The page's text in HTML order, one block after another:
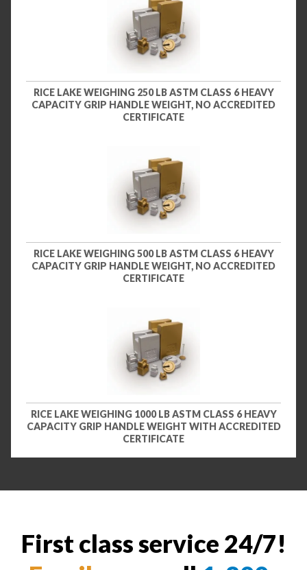
RICE LAKE WEIGHING 250 LB ASTM CLASS 6 HEAVY
CAPACITY GRIP HANDLE WEIGHT, NO ACCREDITED
CERTIFICATE
RICE LAKE WEIGHING 500 LB ASTM CLASS 6 HEAVY
CAPACITY GRIP HANDLE WEIGHT, NO ACCREDITED
CERTIFICATE
RICE LAKE WEIGHING 1000 LB ASTM CLASS 6 HEAVY
CAPACITY GRIP HANDLE WEIGHT WITH ACCREDITED
CERTIFICATE
First class service 24/7!